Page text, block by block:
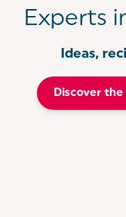
Experts
Ideas,
Discover the